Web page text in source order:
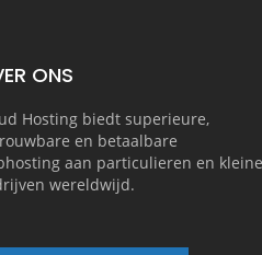
ONS
Hosting biedt superieure,
en betaalbare
aan particulieren en kleine
wereldwijd.